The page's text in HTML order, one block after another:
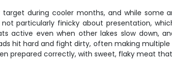
during cooler months, and while some
particularly finicky about presentation,
active even when other lakes slow down,
hit hard and fight dirty, often making
prepared correctly, with sweet, flaky meat